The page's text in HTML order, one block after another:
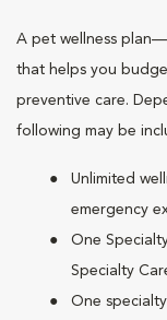
A pet wellness
that helps you
preventive care.
following may be
Unlimited
emergency
One
Specialty
One